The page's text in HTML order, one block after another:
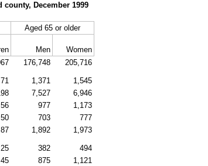
December 1999
Aged 65 or older
Men
Women
176,748 205,716
71 1,371
1,545
7,527
6,946
56 977
1,173
50 703
777
87 1,892 1,973
25 382
494
45 875
1,121